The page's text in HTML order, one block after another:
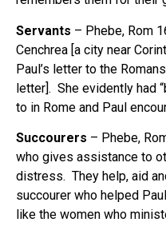
Servants – Phebe, Rom
Cenchrea [a city near
Paul’s letter to the
letter]. She evidently had
to in Rome and Paul
Succourers – Phebe,
who gives assistance to
distress. They help, aid
succourer who helped
like the women who